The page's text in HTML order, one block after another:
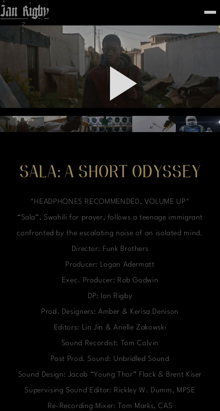
Top
FEATURED
WORK
STILLS
ABOUT
CONTACT
INSTAGRAM
SALA: A SHORT ODYSSEY
*HEADPHONES RECOMMENDED, VOLUME UP*
“Sala”, Swahili for prayer, follows a teenage immigrant
confronted by the escalating noise of an isolated mind.
Director: Funk Brothers
Producer: Logan Adermatt
Exec. Producer: Rob Godwin
DP: Ian Rigby
Prod. Designers: Amber & Kerisa Denison
Editors: Lin Jin & Arielle Zakowski
Sound Recordist: Tom Colvin
Post Prod. Sound: Unbridled Sound
Sound Design: Jacob “Young Thor” Flack & Brent Kiser
Supervising Sound Editor: Rickley W. Dumm, MPSE
Re-Recording Mixer: Tom Marks, CAS